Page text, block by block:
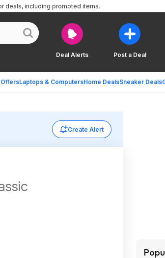
Deal Alerts Post a Deal
Laptops & ComputersHome DealsSneaker Deals
deals, including promoted items.
Create Alert